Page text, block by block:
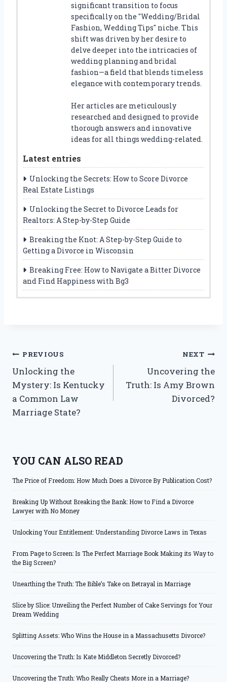
significant transition to focus
specifically on the "Wedding/Bridal
Fashion, Wedding Tips" niche. This
shift was driven by her desire to
delve deeper into the intricacies of
wedding planning and bridal
fashion—a field that blends timeless
elegance with contemporary trends.
Her articles are meticulously
researched and designed to provide
thorough answers and innovative
ideas for all things wedding-related.
Latest entries
Unlocking the Secrets: How to Score Divorce
Real Estate Listings
Unlocking the Secret to Divorce Leads for
Realtors: A Step-by-Step Guide
Breaking the Knot: A Step-by-Step Guide to
Getting a Divorce in Wisconsin
Breaking Free: How to Navigate a Bitter Divorce
and Find Happiness with Bg3
Post
navigation
PREVIOUS
Unlocking the
Mystery: Is Kentucky
a Common Law
Marriage State?
NEXT
Uncovering the
Truth: Is Amy Brown
Divorced?
YOU CAN ALSO READ
The Price of Freedom: How Much Does a Divorce By Publication Cost?
Breaking Up Without Breaking the Bank: How to Find a Divorce
Lawyer with No Money
Unlocking Your Entitlement: Understanding Divorce Laws in Texas
From Page to Screen: Is The Perfect Marriage Book Making its Way to
the Big Screen?
Unearthing the Truth: The Bible’s Take on Betrayal in Marriage
Slice by Slice: Unveiling the Perfect Number of Cake Servings for Your
Dream Wedding
Splitting Assets: Who Wins the House in a Massachusetts Divorce?
Uncovering the Truth: Is Kate Middleton Secretly Divorced?
Uncovering the Truth: Who Really Cheats More in a Marriage?